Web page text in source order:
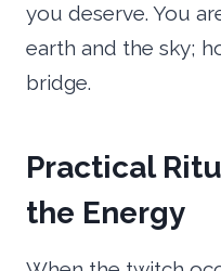
you deserve. You
earth and the sky;
bridge.
Practical
the Energy